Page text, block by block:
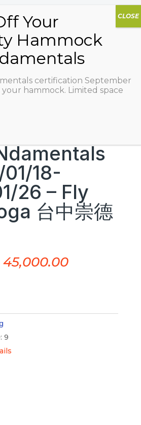
18-
26 – Fly
台中崇德
9
certification September
your hammock. Limited space